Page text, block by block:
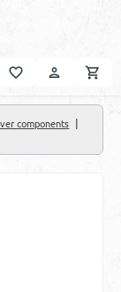
components |